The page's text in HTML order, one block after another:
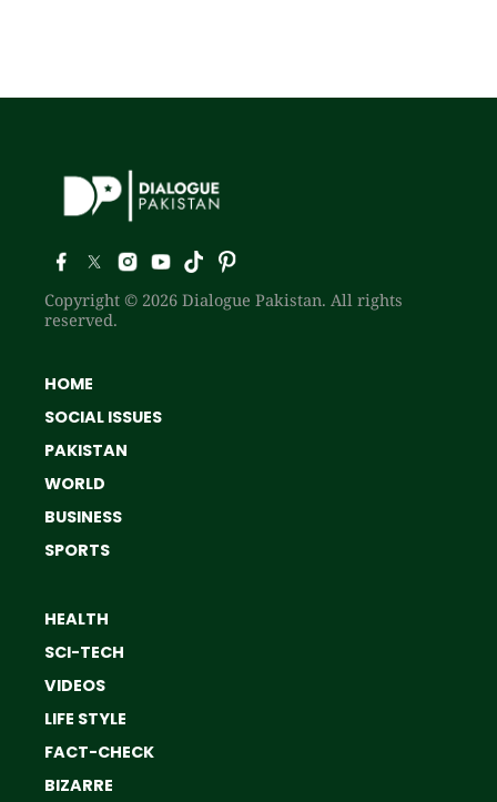
Copyright © 2026 Dialogue Pakistan. All rights
reserved.
HOME
SOCIAL ISSUES
PAKISTAN
WORLD
BUSINESS
SPORTS
HEALTH
SCI-TECH
VIDEOS
LIFE STYLE
FACT-CHECK
BIZARRE